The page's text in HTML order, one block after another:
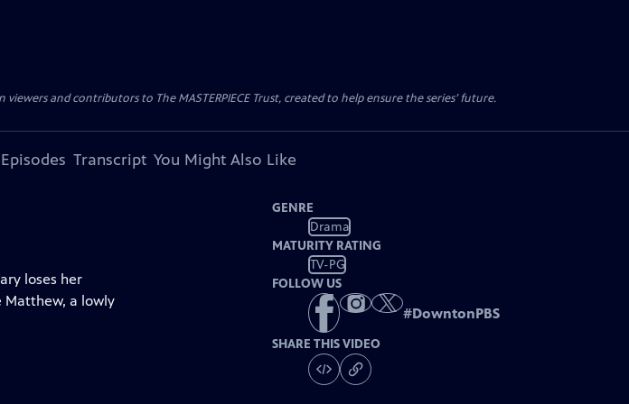
and contributors to The MASTERPIECE Trust, created to help ensure the series’ future.
Transcript You Might Also Like
loses her
Matthew, a lowly
GENRE
Drama
MATURITY RATING
TV-PG
FOLLOW US
#DowntonPBS
SHARE THIS VIDEO